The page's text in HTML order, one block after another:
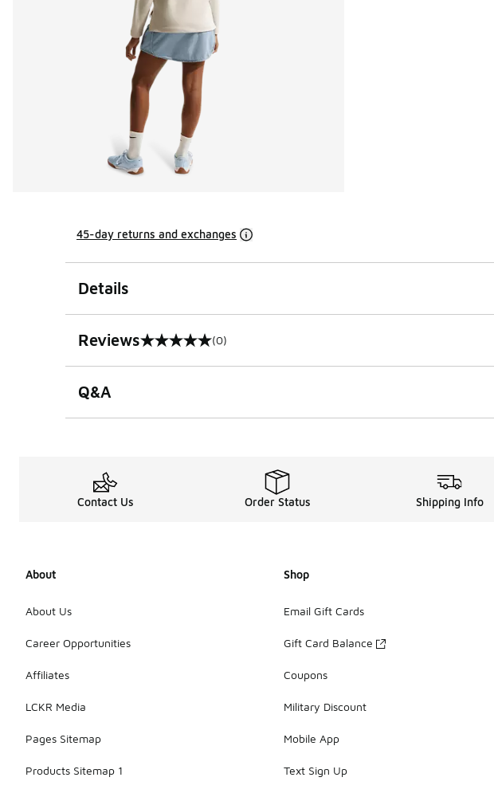
45-day returns and exchanges
Details
Reviews
0 out of 5 rating (0)
Q&A
Contact Us Order Status Shipping Info
About
About Us
Career Opportunities
Affiliates
LCKR Media
Pages Sitemap
Products Sitemap 1
Shop
Email Gift Cards
Gift Card Balance
Coupons
Military Discount
Mobile App
Text Sign Up